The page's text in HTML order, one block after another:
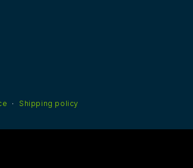
Shipping policy